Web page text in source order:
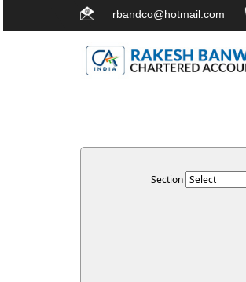
rbandco@hotmail.com
Section